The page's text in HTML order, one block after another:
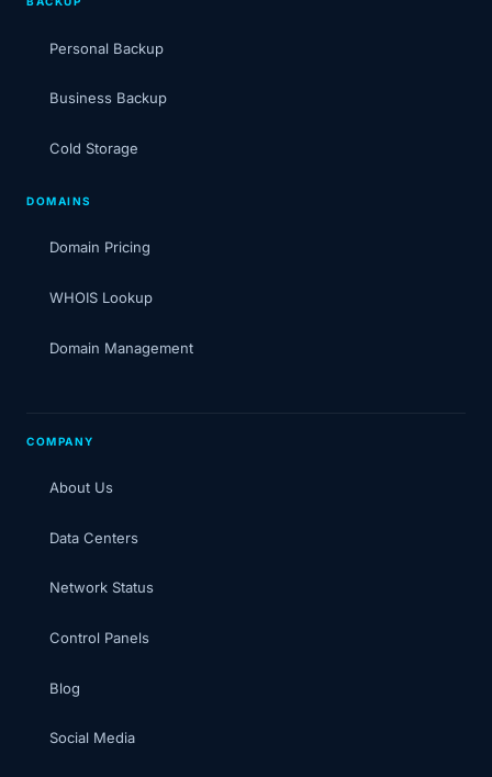
Personal Backup
Business Backup
Cold Storage
DOMAINS
Domain Pricing
WHOIS Lookup
Domain Management
COMPANY
About Us
Data Centers
Network Status
Control Panels
Blog
Social Media